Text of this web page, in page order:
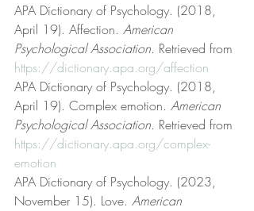
APA Dictionary of Psychology. (2018,
April 19). Affection. American
Psychological Association. Retrieved from
https://dictionary.apa.org/affection
APA Dictionary of Psychology. (2018,
April 19). Complex emotion. American
Psychological Association. Retrieved from
https://dictionary.apa.org/complex-
emotion
APA Dictionary of Psychology. (2023,
November 15). Love. American